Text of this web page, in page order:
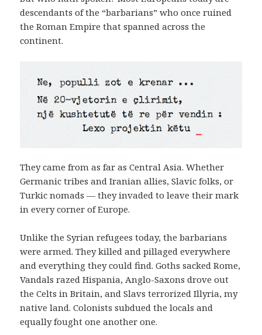
descendants of the “barbarians” who once ruined
the Roman Empire that spanned across the
continent.
They came from as far as Central Asia. Whether
Germanic tribes and Iranian allies, Slavic folks, or
Turkic nomads — they invaded to leave their mark
in every corner of Europe.
Unlike the Syrian refugees today, the barbarians
were armed. They killed and pillaged everywhere
and everything they could find. Goths sacked Rome,
Vandals razed Hispania, Anglo-Saxons drove out
the Celts in Britain, and Slavs terrorized Illyria, my
native land. Colonists subdued the locals and
equally fought one another one.